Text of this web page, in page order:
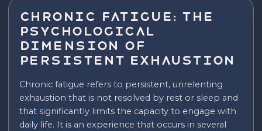
Chronic Fatigue: The
Psychological
Dimension of
Persistent Exhaustion
Chronic fatigue refers to persistent, unrelenting
exhaustion that is not resolved by rest or sleep and
that significantly limits the capacity to engage with
daily life. It is an experience that occurs in several